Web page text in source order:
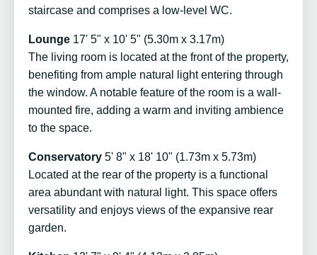
staircase and comprises a low-level WC.
Lounge 17' 5" x 10' 5" (5.30m x 3.17m)
The living room is located at the front of the property,
benefiting from ample natural light entering through
the window. A notable feature of the room is a wall-
mounted fire, adding a warm and inviting ambience
to the space.
Conservatory 5' 8" x 18' 10" (1.73m x 5.73m)
Located at the rear of the property is a functional
area abundant with natural light. This space offers
versatility and enjoys views of the expansive rear
garden.